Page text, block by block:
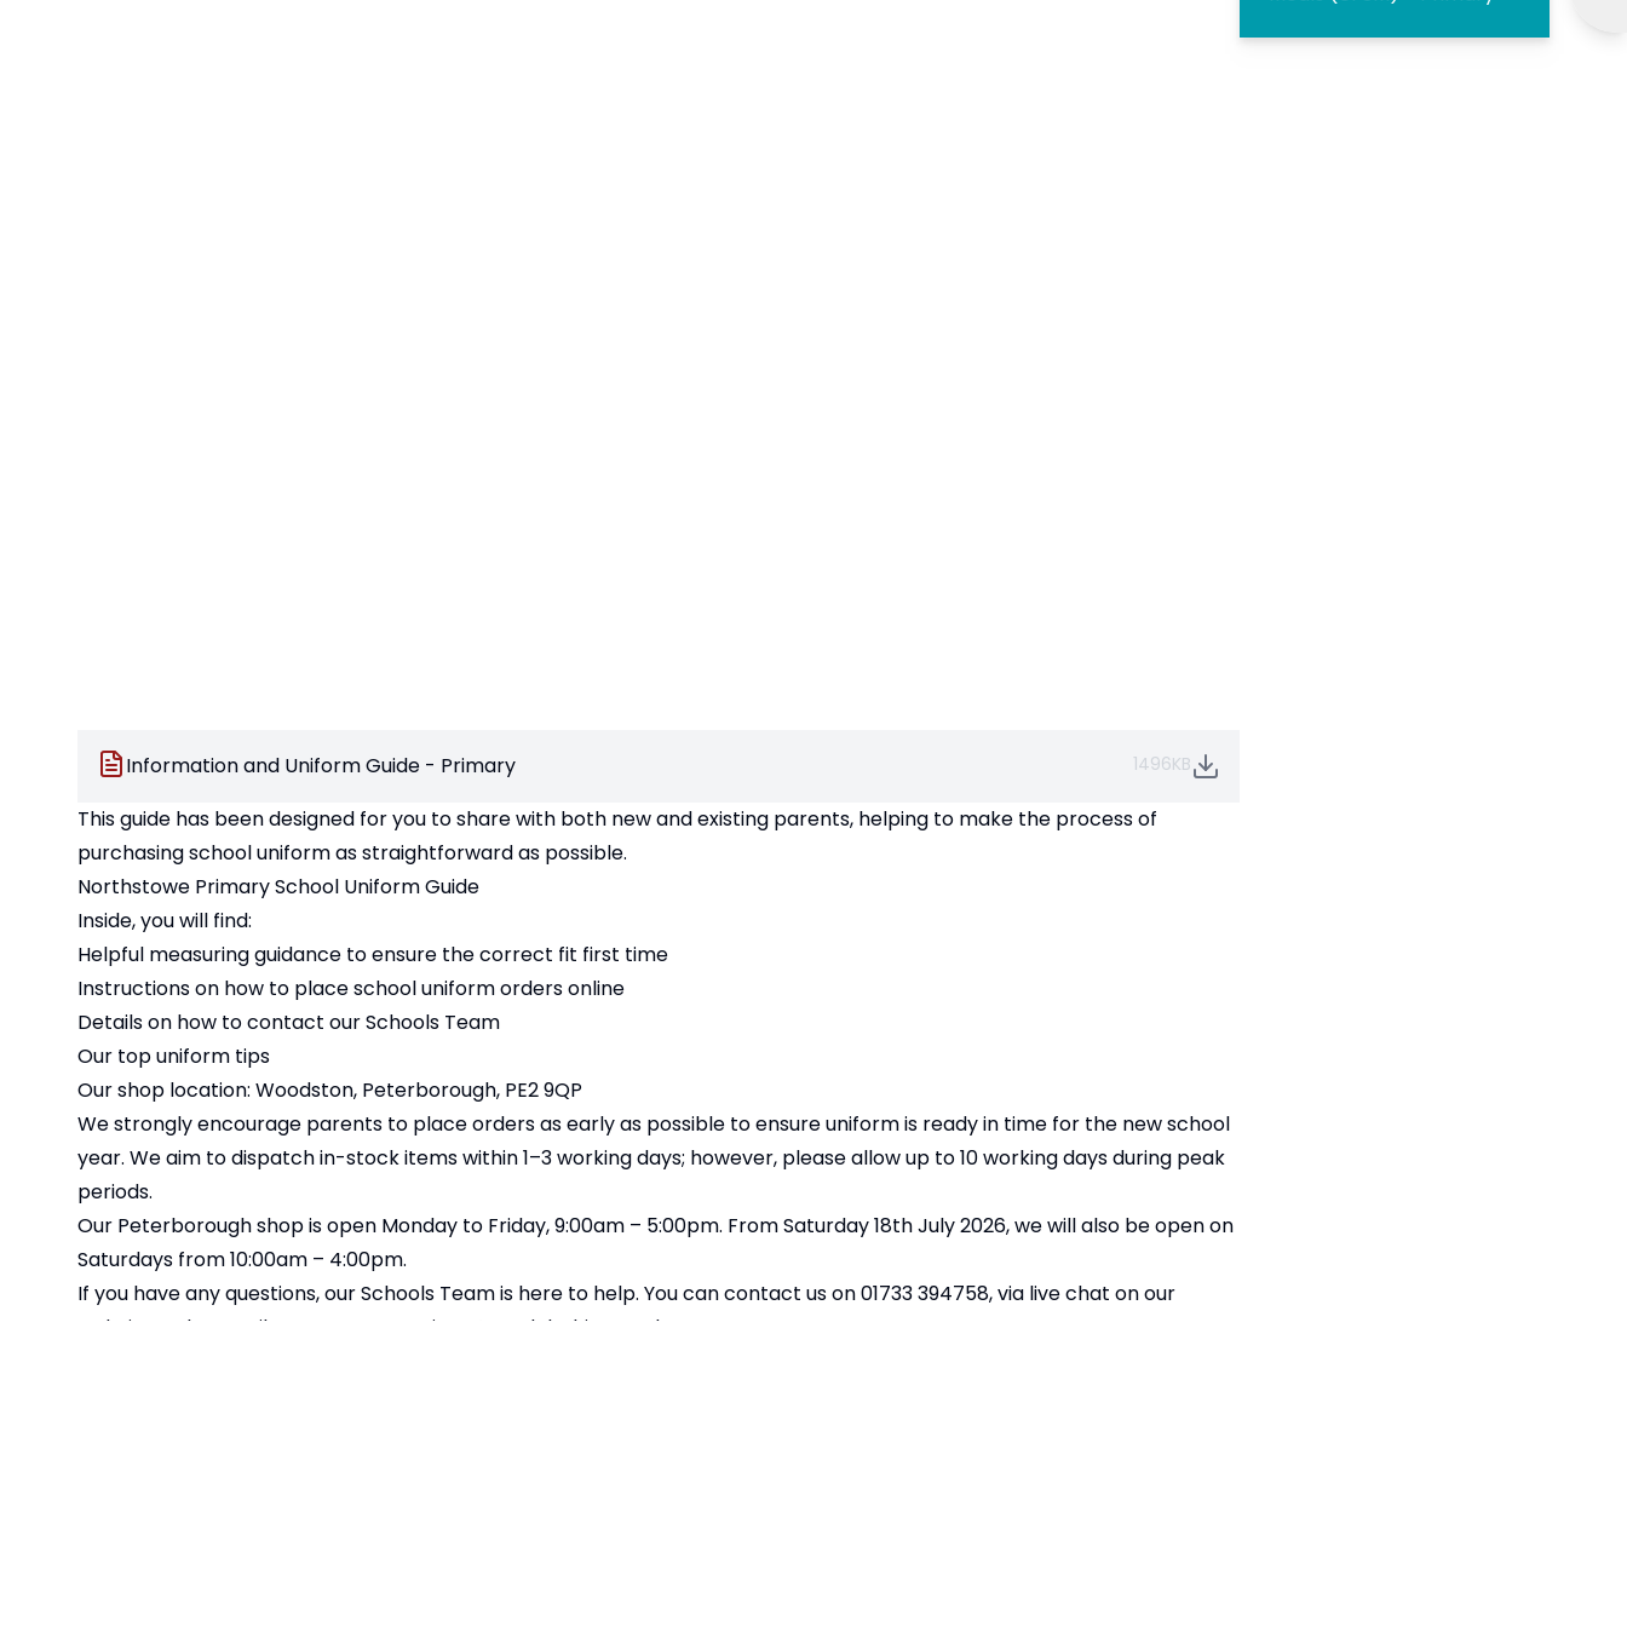
Information and Uniform Guide - Primary 1496KB
This guide has been designed for you to share with both new and existing parents, helping to make the process of
purchasing school uniform as straightforward as possible.
Northstowe Primary School Uniform Guide
Inside, you will find:
Helpful measuring guidance to ensure the correct fit first time
Instructions on how to place school uniform orders online
Details on how to contact our Schools Team
Our top uniform tips
Our shop location: Woodston, Peterborough, PE2 9QP
We strongly encourage parents to place orders as early as possible to ensure uniform is ready in time for the new school
year. We aim to dispatch in-stock items within 1–3 working days; however, please allow up to 10 working days during peak
periods.
Our Peterborough shop is open Monday to Friday, 9:00am – 5:00pm. From Saturday 18th July 2026, we will also be open on
Saturdays from 10:00am – 4:00pm.
If you have any questions, our Schools Team is here to help. You can contact us on 01733 394758, via live chat on our
website, or by email at
customerservices@totalclothing.co.uk